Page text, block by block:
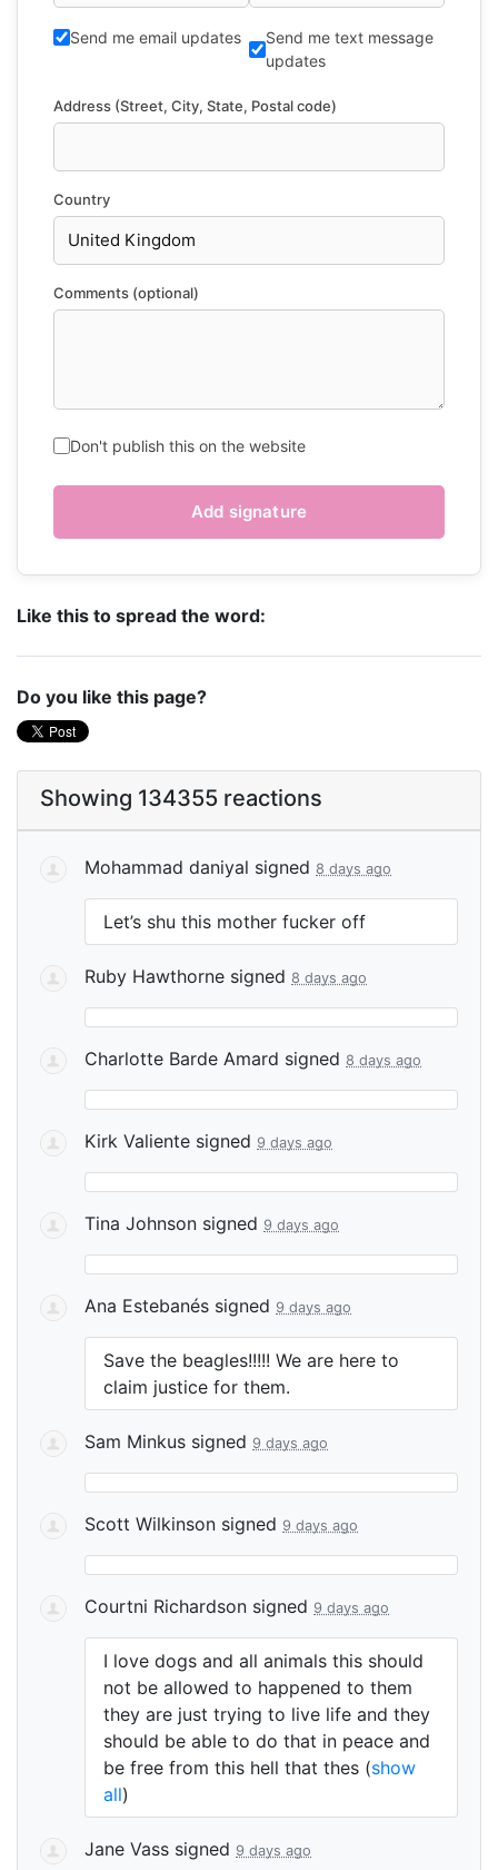
Send me email updates
Send me text message
updates
Address (Street, City, State, Postal code)
Country
Comments (optional)
Don't publish this on the website
Like this to spread the word:
Do you like this page?
Showing 134355 reactions
Mohammad daniyal signed 8 days ago
Let’s shu this mother fucker off
Ruby Hawthorne signed 8 days ago
Charlotte Barde Amard signed 8 days ago
Kirk Valiente signed 9 days ago
Tina Johnson signed 9 days ago
Ana Estebanés signed 9 days ago
Save the beagles!!!!! We are here to
claim justice for them.
Sam Minkus signed 9 days ago
Scott Wilkinson signed 9 days ago
Courtni Richardson signed 9 days ago
I love dogs and all animals this should
not be allowed to happened to them
they are just trying to live life and they
should be able to do that in peace and
be free from this hell that thes (show
all)
Jane Vass signed 9 days ago